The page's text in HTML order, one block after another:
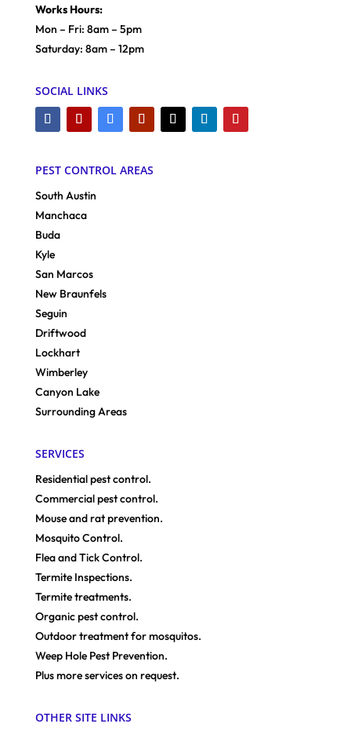
Works Hours:
Mon – Fri: 8am – 5pm
Saturday: 8am – 12pm
SOCIAL LINKS
PEST CONTROL AREAS
South Austin
Manchaca
Buda
Kyle
San Marcos
New Braunfels
Seguin
Driftwood
Lockhart
Wimberley
Canyon Lake
Surrounding Areas
SERVICES
Residential pest control.
Commercial pest control.
Mouse and rat prevention.
Mosquito Control.
Flea and Tick Control.
Termite Inspections.
Termite treatments.
Organic pest control.
Outdoor treatment for mosquitos.
Weep Hole Pest Prevention.
Plus more services on request.
OTHER SITE LINKS